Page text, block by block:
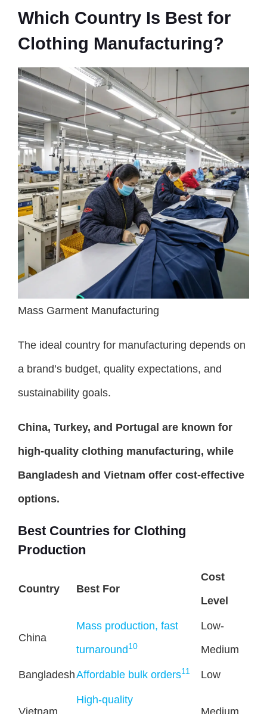
Which Country Is Best for
Clothing Manufacturing?
Mass Garment Manufacturing
The ideal country for manufacturing depends on
a brand’s budget, quality expectations, and
sustainability goals.
China, Turkey, and Portugal are known for
high-quality clothing manufacturing, while
Bangladesh and Vietnam offer cost-effective
options.
Best Countries for Clothing
Production
Country Best For
Cost
Level
China
Mass production, fast
turnaround 10
Low-
Medium
BangladeshAffordable bulk orders11 Low
Vietnam
High-quality
Medium